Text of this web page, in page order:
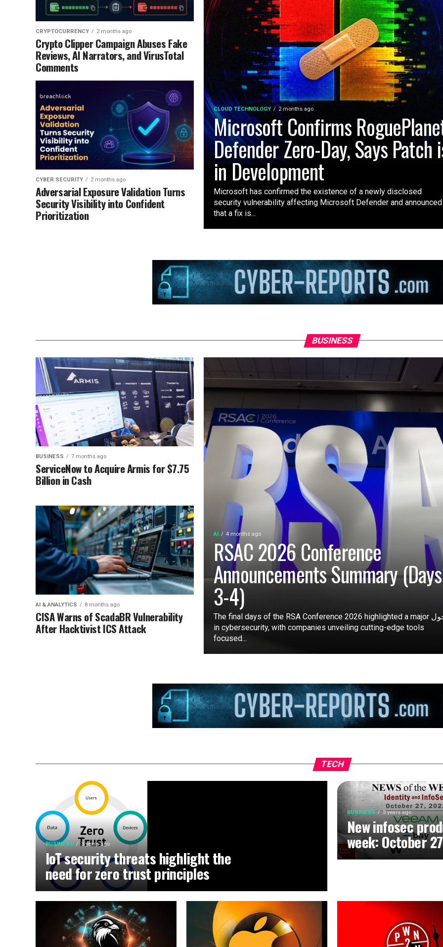
CLOUD TECHNOLOGY 2 months ago
Microsoft Confirms
Defender Zero-Day, Says Patch
in Development
Microsoft has confirmed the existence of a newly disclosed
security vulnerability affecting Microsoft Defender and announced
that a fix is...
CRYPTOCURRENCY 2 months ago
Crypto Clipper Campaign Abuses Fake
Reviews, AI Narrators, and VirusTotal
Comments
CYBER SECURITY 2 months ago
Adversarial Exposure Validation Turns
Security Visibility into Confident
Prioritization
BUSINESS
AI 4 months ago
RSAC 2026 Conference
Announcements Summary (Days
3-4)
The final days of the RSA Conference 2026 highlighted a major تحول
in cybersecurity, with companies unveiling cutting-edge tools
focused...
BUSINESS 7 months ago
ServiceNow to Acquire Armis for $7.75
Billion in Cash
AI & ANALYTICS 8 months ago
CISA Warns of ScadaBR Vulnerability
After Hacktivist ICS Attack
TECH
BUSINESS 3 years ago
IoT security threats highlight the
need for zero trust principles
BUSINESS 3 years ago
New infosec
week: October